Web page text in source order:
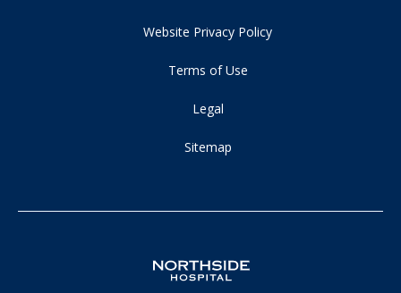
Website Privacy Policy
Terms of Use
Legal
Sitemap